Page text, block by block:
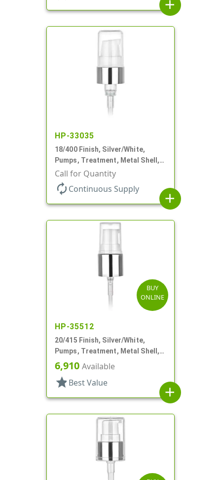
add
HP-33035
18/400 Finish, Silver/White,
Pumps, Treatment, Metal Shell,
230mcl, 2 7/16" DT
Call for Quantity
autorenew Continuous Supply
add
BUY
ONLINE
HP-35512
20/415 Finish, Silver/White,
Pumps, Treatment, Metal Shell,
Clear Hood, 2 1/2" DT
6,910 Available
star Best Value
add